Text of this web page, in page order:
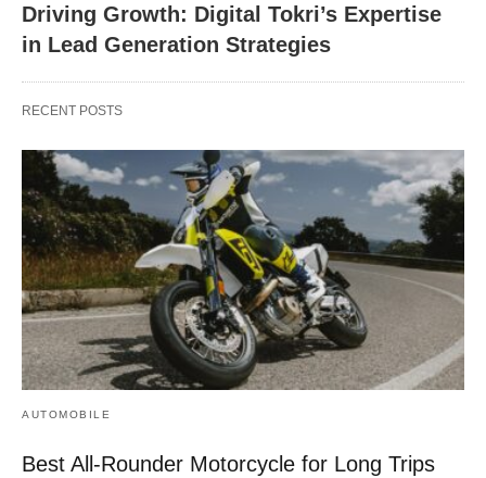
Driving Growth: Digital Tokri’s Expertise
in Lead Generation Strategies
RECENT POSTS
AUTOMOBILE
Best All-Rounder Motorcycle for Long Trips